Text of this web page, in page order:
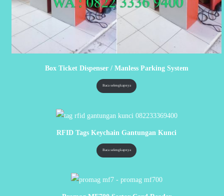
Box Ticket Dispenser / Manless Parking System
Baca selengkapnya
RFID Tags Keychain Gantungan Kunci
Baca selengkapnya